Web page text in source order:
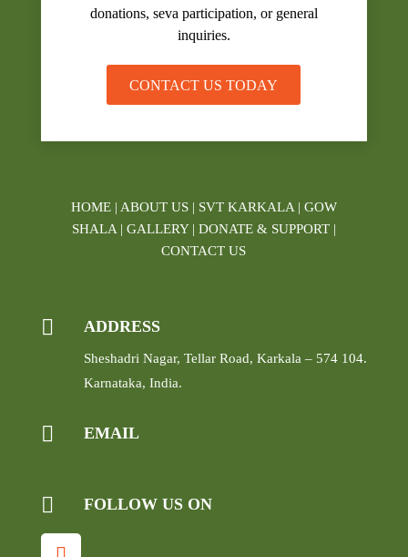
donations, seva participation, or general
inquiries.
CONTACT US TODAY
HOME | ABOUT US | SVT KARKALA | GOW
SHALA | GALLERY | DONATE & SUPPORT |
CONTACT US
 ADDRESS
Sheshadri Nagar, Tellar Road, Karkala – 574 104.
Karnataka, India.
 EMAIL
 FOLLOW US ON